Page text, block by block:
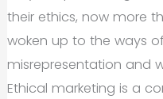
their ethics, now more
woken up to the ways
misrepresentation and
Ethical marketing is a